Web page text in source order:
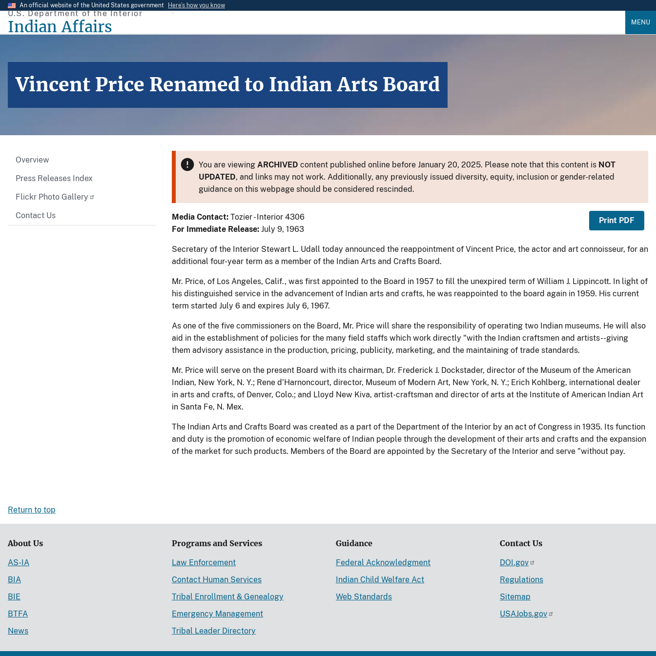
Skip
main
An official website of the United States government Here’s how you know
U.S. Department of the Interior
Indian Affairs MENU
Vincent Price Renamed to Indian Arts Board
Overview
Press Releases Index
Flickr Photo Gallery
Contact Us
You are viewing ARCHIVED content published online before January 20, 2025. Please note that this content is NOT
UPDATED, and links may not work. Additionally, any previously issued diversity, equity, inclusion or gender-related
guidance on this webpage should be considered rescinded.
Media Contact: Tozier - Interior 4306
For Immediate Release: July 9, 1963
Print PDF
Secretary of the Interior Stewart L. Udall today announced the reappointment of Vincent Price, the actor and art connoisseur, for an
additional four-year term as a member of the Indian Arts and Crafts Board.
Mr. Price, of Los Angeles, Calif., was first appointed to the Board in 1957 to fill the unexpired term of William J. Lippincott. In light of
his distinguished service in the advancement of Indian arts and crafts, he was reappointed to the board again in 1959. His current
term started July 6 and expires July 6, 1967.
As one of the five commissioners on the Board, Mr. Price will share the responsibility of operating two Indian museums. He will also
aid in the establishment of policies for the many field staffs which work directly "with the Indian craftsmen and artists--giving
them advisory assistance in the production, pricing, publicity, marketing, and the maintaining of trade standards.
Mr. Price will serve on the present Board with its chairman, Dr. Frederick J. Dockstader, director of the Museum of the American
Indian, New York, N. Y.; Rene d’Harnoncourt, director, Museum of Modern Art, New York, N. Y.; Erich Kohlberg, international dealer
in arts and crafts, of Denver, Colo.; and Lloyd New Kiva, artist-craftsman and director of arts at the Institute of American Indian Art
in Santa Fe, N. Mex.
The Indian Arts and Crafts Board was created as a part of the Department of the Interior by an act of Congress in 1935. Its function
and duty is the promotion of economic welfare of Indian people through the development of their arts and crafts and the expansion
of the market for such products. Members of the Board are appointed by the Secretary of the Interior and serve "without pay.
Return to top
About Us
AS-IA
BIA
BIE
BTFA
News
Programs and Services
Law Enforcement
Contact Human Services
Tribal Enrollment & Genealogy
Emergency Management
Tribal Leader Directory
Guidance
Federal Acknowledgment
Indian Child Welfare Act
Web Standards
Contact Us
DOI.gov
Regulations
Sitemap
USAJobs.gov